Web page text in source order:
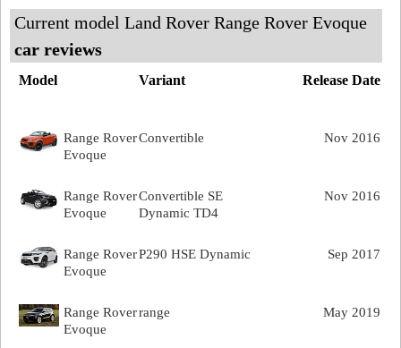
Current model Land Rover Range Rover Evoque
car reviews
Release Date
Model Variant
Nov 2016
Range Rover
Evoque
Convertible
Nov 2016
Range Rover
Evoque
Convertible SE
Dynamic TD4
Sep 2017
Range Rover
Evoque
P290 HSE Dynamic
May 2019
Range Rover
Evoque
range